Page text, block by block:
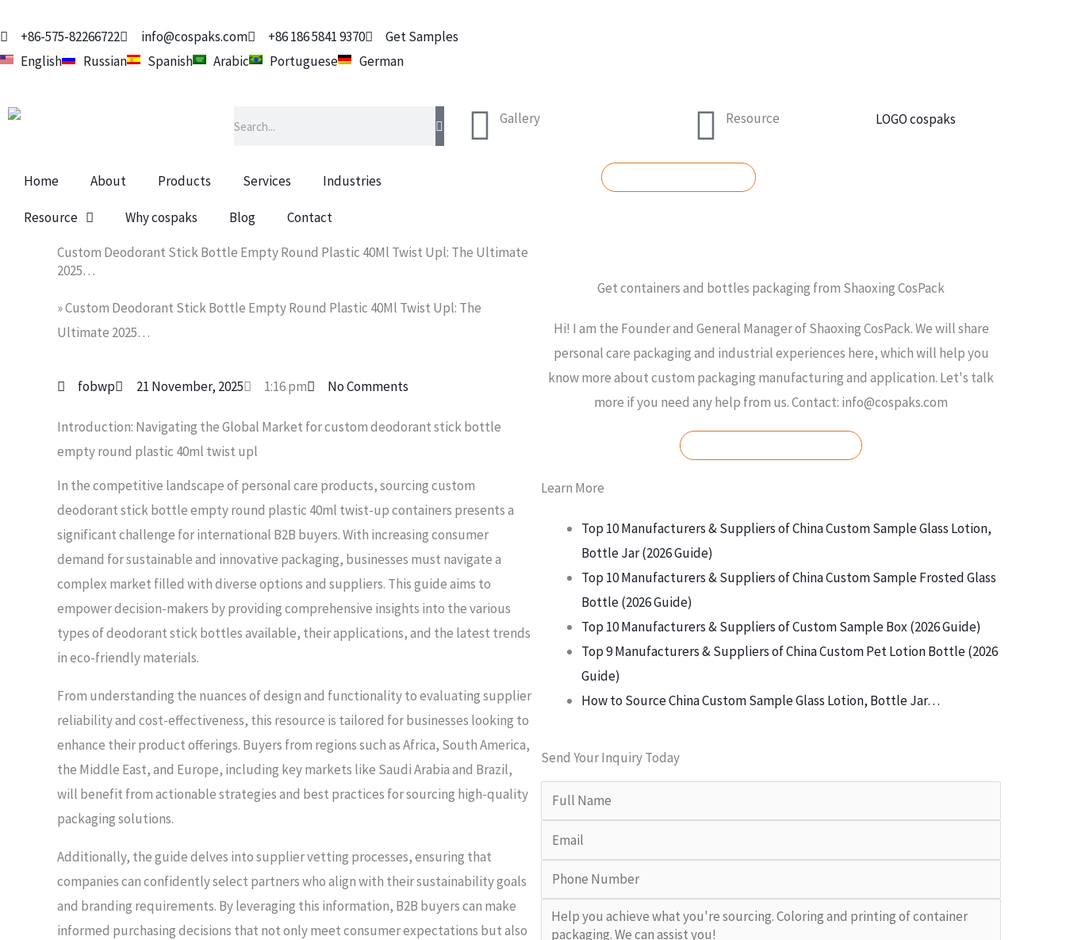
to
content
+86-575-82266722 info@cospaks.com +86 186 5841 9370
Get Samples
English
Russian Spanish Arabic Portuguese German
Gallery Resource
Home About Products Services Industries
Resource Why cospaks Blog Contact
Custom Deodorant Stick Bottle Empty Round Plastic 40Ml Twist Upl: The Ultimate
2025…
»Custom Deodorant Stick Bottle Empty Round Plastic 40Ml Twist Upl: The
Ultimate 2025…
fobwp 21 November, 2025 1:16 pm No Comments
Introduction: Navigating the Global Market for custom deodorant stick bottle
empty round plastic 40ml twist upl
In the competitive landscape of personal care products, sourcing custom
deodorant stick bottle empty round plastic 40ml twist-up containers presents a
significant challenge for international B2B buyers. With increasing consumer
demand for sustainable and innovative packaging, businesses must navigate a
complex market filled with diverse options and suppliers. This guide aims to
empower decision-makers by providing comprehensive insights into the various
types of deodorant stick bottles available, their applications, and the latest trends
in eco-friendly materials.
From understanding the nuances of design and functionality to evaluating supplier
reliability and cost-effectiveness, this resource is tailored for businesses looking to
enhance their product offerings. Buyers from regions such as Africa, South America,
the Middle East, and Europe, including key markets like Saudi Arabia and Brazil,
will benefit from actionable strategies and best practices for sourcing high-quality
packaging solutions.
Additionally, the guide delves into supplier vetting processes, ensuring that
companies can confidently select partners who align with their sustainability goals
and branding requirements. By leveraging this information, B2B buyers can make
informed purchasing decisions that not only meet consumer expectations but also
Get containers and bottles packaging from Shaoxing CosPack
Hi! I am the Founder and General Manager of Shaoxing CosPack. We will share
personal care packaging and industrial experiences here, which will help you
know more about custom packaging manufacturing and application. Let's talk
more if you need any help from us. Contact: info@cospaks.com
Learn More
Top 10 Manufacturers & Suppliers of China Custom Sample Glass Lotion,
Bottle Jar (2026 Guide)
Top 10 Manufacturers & Suppliers of China Custom Sample Frosted Glass
Bottle (2026 Guide)
Top 10 Manufacturers & Suppliers of Custom Sample Box (2026 Guide)
Top 9 Manufacturers & Suppliers of China Custom Pet Lotion Bottle (2026
Guide)
How to Source China Custom Sample Glass Lotion, Bottle Jar…
Send Your Inquiry Today